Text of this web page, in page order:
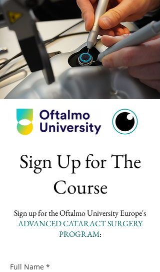
Sign Up for The
Course
Sign up for the Oftalmo University Europe's
ADVANCED CATARACT SURGERY
PROGRAM:
Full Name *